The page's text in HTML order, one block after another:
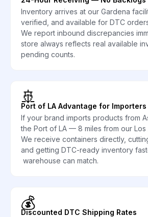
Inventory arrives at our Gardena
verified, and available for DTC
We report inbound discrepancies
store always reflects real available
pending counts.
🚢
Port of LA Advantage for Importers
If your brand imports products from
the Port of LA — 8 miles from our Los
We receive containers directly,
and getting DTC-ready inventory
warehouse can match.
💰
Discounted DTC Shipping Rates